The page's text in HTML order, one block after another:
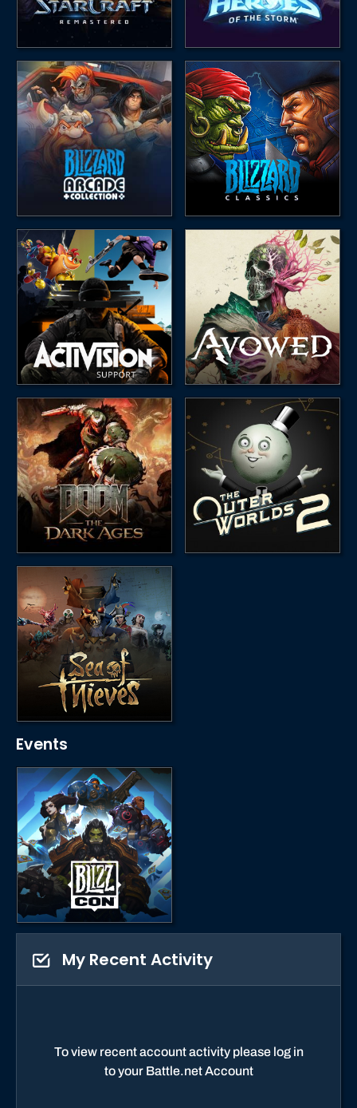
Events
My Recent Activity
To view recent account activity please log in
to your Battle.net Account